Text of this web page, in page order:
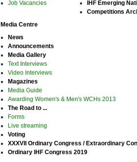
Job Vacancies
IHF Emerging
Competitions
Media Centre
News
Announcements
Media Gallery
Text Interviews
Video Interviews
Magazines
Media Guide
Awarding Women's & Men's WCHs 2013
The Road to ...
Forms
Live streaming
Voting
XXXVII Ordinary Congress / Extraordinary
Ordinary IHF Congress 2019